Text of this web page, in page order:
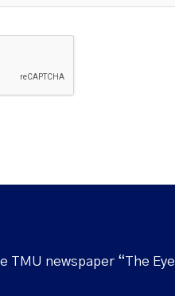
TMU newspaper “The